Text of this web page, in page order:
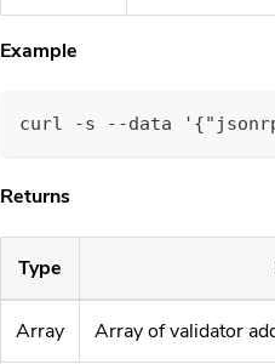
Example
curl -s --data
Returns
Type
Array Array of validator